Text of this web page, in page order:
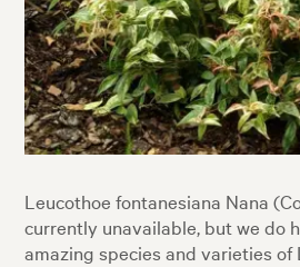
Leucothoe fontanesiana Nana
currently unavailable, but we do
amazing species and varieties